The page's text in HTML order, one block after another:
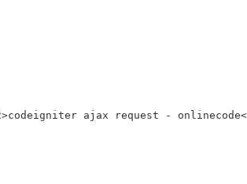
ajax request -